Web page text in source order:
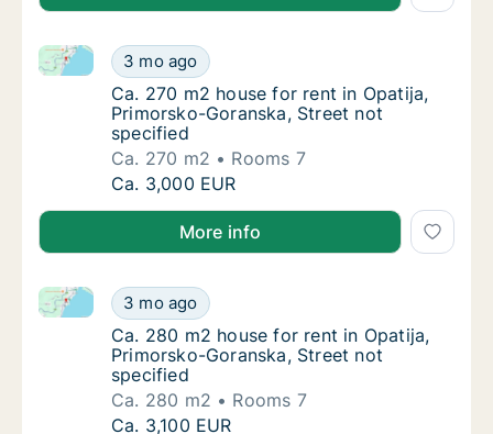
Ca. 270 m2 house for rent in Opatija,
3 mo ago
Ca. 270 m2 house for rent in Opatija, Primorsko-
Ca. 270 m2 house for rent in Opatija,
Ca. 270 m2 house for rent in Opatija,
Primorsko-Goranska, Street not
specified
Ca. 270 m2
Rooms 7
Ca. 270 m2 house for rent in Opatija,
Ca. 3,000 EUR
More info
Ca. 280 m2 house for rent in Opatija,
3 mo ago
Ca. 280 m2 house for rent in Opatija, Primorsko-
Ca. 280 m2 house for rent in Opatija,
Ca. 280 m2 house for rent in Opatija,
Primorsko-Goranska, Street not
specified
Ca. 280 m2
Rooms 7
Ca. 280 m2 house for rent in Opatija,
Ca. 3,100 EUR